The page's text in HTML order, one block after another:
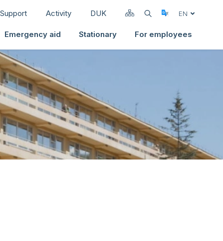
Support Activity DUK Select
EN
Emergency aid Stationary For employees